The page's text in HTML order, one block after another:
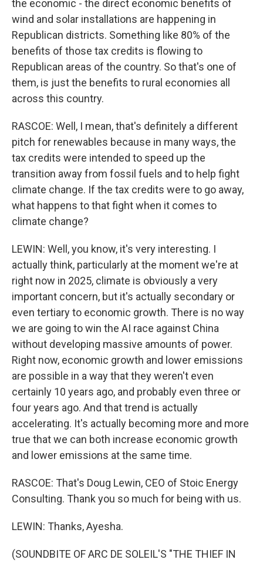
the economic - the direct economic benefits of
wind and solar installations are happening in
Republican districts. Something like 80% of the
benefits of those tax credits is flowing to
Republican areas of the country. So that's one of
them, is just the benefits to rural economies all
across this country.
RASCOE: Well, I mean, that's definitely a different
pitch for renewables because in many ways, the
tax credits were intended to speed up the
transition away from fossil fuels and to help fight
climate change. If the tax credits were to go away,
what happens to that fight when it comes to
climate change?
LEWIN: Well, you know, it's very interesting. I
actually think, particularly at the moment we're at
right now in 2025, climate is obviously a very
important concern, but it's actually secondary or
even tertiary to economic growth. There is no way
we are going to win the AI race against China
without developing massive amounts of power.
Right now, economic growth and lower emissions
are possible in a way that they weren't even
certainly 10 years ago, and probably even three or
four years ago. And that trend is actually
accelerating. It's actually becoming more and more
true that we can both increase economic growth
and lower emissions at the same time.
RASCOE: That's Doug Lewin, CEO of Stoic Energy
Consulting. Thank you so much for being with us.
LEWIN: Thanks, Ayesha.
(SOUNDBITE OF ARC DE SOLEIL'S "THE THIEF IN